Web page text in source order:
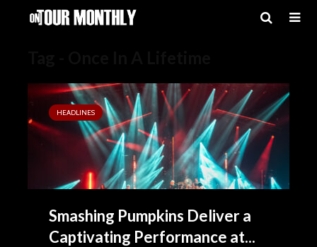
HEADLINES
Smashing Pumpkins Deliver a
Captivating Performance at...